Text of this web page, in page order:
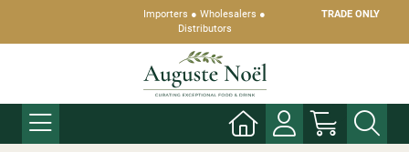
Importers ● Wholesalers ●
Distributors
TRADE ONLY